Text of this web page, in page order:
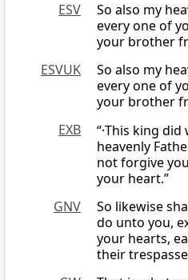
ESV
So also my
every one of
your brother
ESVUK
So also my
every one of
your brother
EXB
“·This king did
heavenly
not forgive
your heart.”
GNV
So likewise
do unto you,
your hearts,
their